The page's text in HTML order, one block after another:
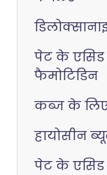
पेट के
फैमोटिडिन
कब्ज के लिए
हायोसीन
पेट के